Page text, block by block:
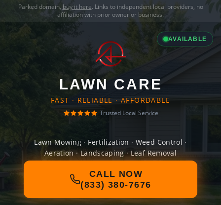
Parked domain, buy it here. Links to independent local providers, no
affiliation with prior owner or business.
AVAILABLE
LAWN CARE
FAST · RELIABLE · AFFORDABLE
Trusted Local Service
Lawn Mowing · Fertilization · Weed Control ·
Aeration · Landscaping · Leaf Removal
CALL NOW
(833) 380-7676